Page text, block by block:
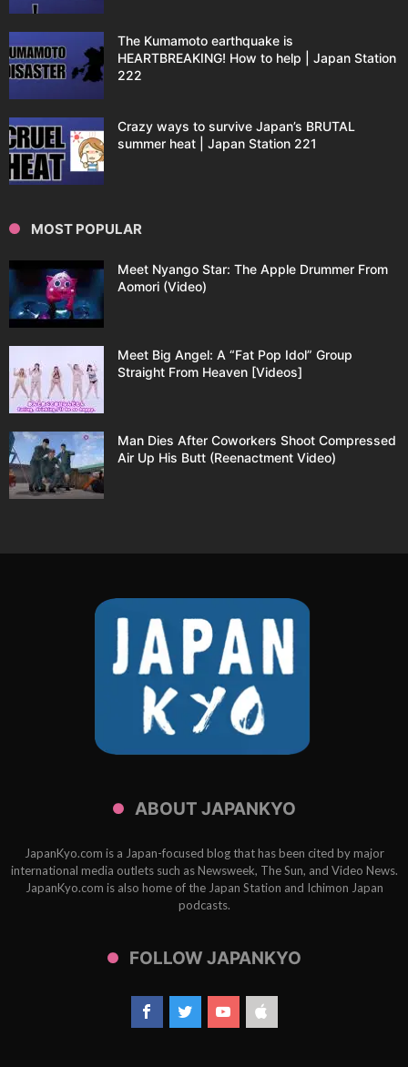
The Kumamoto earthquake is
HEARTBREAKING! How to help | Japan Station
222
Crazy ways to survive Japan’s BRUTAL
summer heat | Japan Station 221
MOST POPULAR
Meet Nyango Star: The Apple Drummer From
Aomori (Video)
Meet Big Angel: A “Fat Pop Idol” Group
Straight From Heaven [Videos]
Man Dies After Coworkers Shoot Compressed
Air Up His Butt (Reenactment Video)
ABOUT JAPANKYO
JapanKyo.com is a Japan-focused blog that has been cited by major
international media outlets such as Newsweek, The Sun, and Video News.
JapanKyo.com is also home of the Japan Station and Ichimon Japan
podcasts.
FOLLOW JAPANKYO